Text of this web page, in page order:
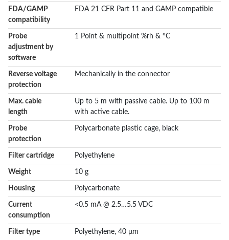
FDA/GAMP
compatibility
FDA 21 CFR Part 11 and GAMP compatible
Probe
adjustment by
software
1 Point & multipoint %rh & °C
Reverse voltage
protection
Mechanically in the connector
Max. cable
length
Up to 5 m with passive cable. Up to 100 m
with active cable.
Probe
protection
Polycarbonate plastic cage, black
Filter cartridge Polyethylene
Weight 10 g
Housing Polycarbonate
Current
consumption
<0.5 mA @ 2.5…5.5 VDC
Filter type Polyethylene, 40 μm